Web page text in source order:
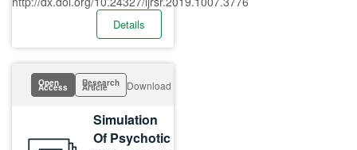
Details
Open
Access Research
Article Download
Simulation
Of Psychotic